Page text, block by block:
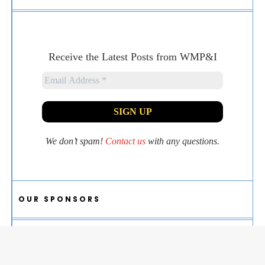
Receive the Latest Posts from WMP&I
We don’t spam! Contact us with any questions.
OUR SPONSORS